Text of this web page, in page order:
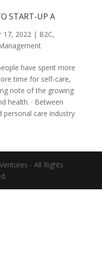
START-UP A
17, 2022 | B2C,
have spent more
time for self-care,
note of the growing
health. · Between
personal care industry
- All Rights